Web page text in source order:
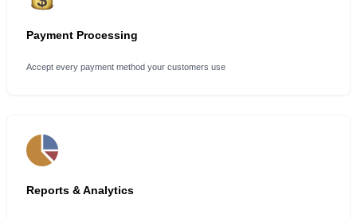
Payment Processing
Accept every payment method your customers use
Reports & Analytics